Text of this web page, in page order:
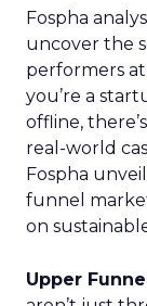
Fospha
uncover the
performers
you’re a
offline,
real-world
Fospha
funnel
on
Upper